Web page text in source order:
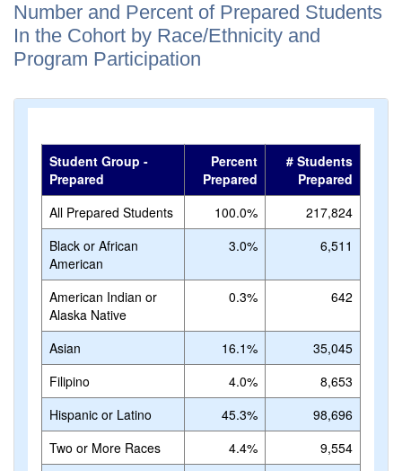
Number and Percent of Prepared Students
In the Cohort by Race/Ethnicity and
Program Participation
Student Group -
Prepared
Percent
Prepared
# Students
Prepared
All Prepared Students
100.0%
217,824
Black or African
American
3.0% 6,511
American Indian or
Alaska Native
0.3% 642
Asian 16.1%
35,045
Filipino
4.0%
8,653
Hispanic or Latino
45.3%
98,696
Two or More Races
4.4%
9,554